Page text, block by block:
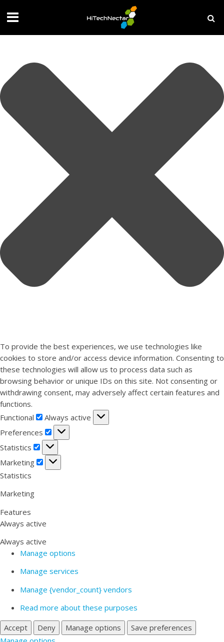
To provide the best experiences, we use technologies like
cookies to store and/or access device information. Consenting to
these technologies will allow us to process data such as
browsing behavior or unique IDs on this site. Not consenting or
withdrawing consent, may adversely affect certain features and
functions.
Functional
Functional
Always active
Preferences
Preferences
Statistics
Statistics
Marketing
Marketing
Statistics
Marketing
Features
Always active
Always active
Manage options
Manage services
Manage {vendor_count} vendors
Read more about these purposes
Accept
Deny Manage options
Save preferences